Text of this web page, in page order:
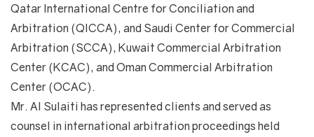
Qatar International Centre for Conciliation and
Arbitration (QICCA), and Saudi Center for Commercial
Arbitration (SCCA), Kuwait Commercial Arbitration
Center (KCAC), and Oman Commercial Arbitration
Center (OCAC).
Mr. Al Sulaiti has represented clients and served as
counsel in international arbitration proceedings held